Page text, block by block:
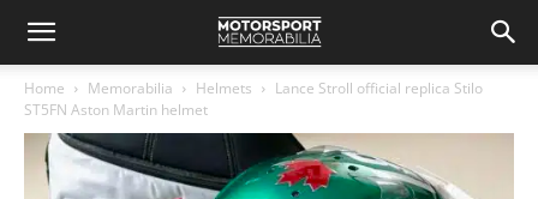
Home Memorabilia Helmets
Lance Stroll official replica Stilo
ST5FN Aston Martin helmet